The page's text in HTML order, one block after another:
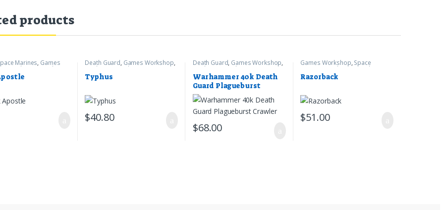
products
Marines, Games
Warhammer 40k
Death Guard, Games Workshop,
Warhammer 40k
Typhus
$40.80
Death Guard, Games Workshop,
Warhammer 40k
Warhammer 40k Death
Guard Plagueburst
Crawler
$68.00
Games Workshop, Space
Warhammer 40k
Razorback
$51.00